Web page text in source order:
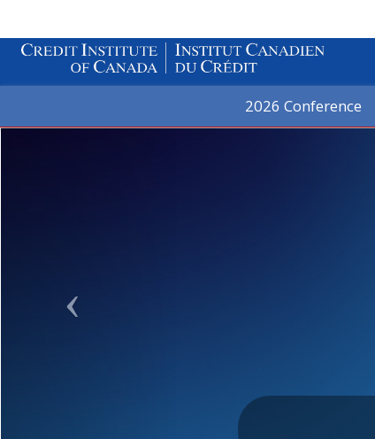
2026 Conference